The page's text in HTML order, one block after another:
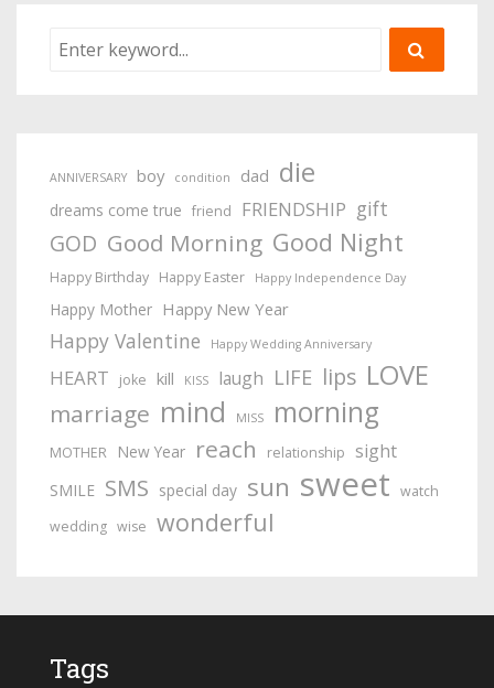
ANNIVERSARY boy condition dad die
dreams come true friend FRIENDSHIP gift
GOD Good Morning Good Night
Happy Birthday Happy Easter Happy Independence Day
Happy Mother Happy New Year
Happy Valentine Happy Wedding Anniversary
HEART joke kill KISS laugh LIFE lips LOVE
marriage mind MISS morning
MOTHER New Year reach relationship sight
SMILE SMS special day sun sweet watch
wedding wise wonderful
Tags